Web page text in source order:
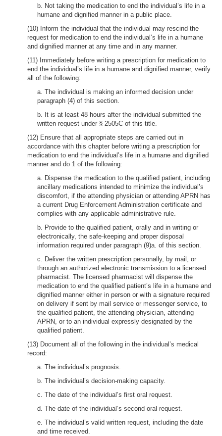
b. Not taking the medication to end the individual’s life in a
humane and dignified manner in a public place.
(10) Inform the individual that the individual may rescind the
request for medication to end the individual’s life in a humane
and dignified manner at any time and in any manner.
(11) Immediately before writing a prescription for medication to
end the individual’s life in a humane and dignified manner, verify
all of the following:
a. The individual is making an informed decision under
paragraph (4) of this section.
b. It is at least 48 hours after the individual submitted the
written request under § 2505C of this title.
(12) Ensure that all appropriate steps are carried out in
accordance with this chapter before writing a prescription for
medication to end the individual’s life in a humane and dignified
manner and do 1 of the following:
a. Dispense the medication to the qualified patient, including
ancillary medications intended to minimize the individual’s
discomfort, if the attending physician or attending APRN has
a current Drug Enforcement Administration certificate and
complies with any applicable administrative rule.
b. Provide to the qualified patient, orally and in writing or
electronically, the safe-keeping and proper disposal
information required under paragraph (9)a. of this section.
c. Deliver the written prescription personally, by mail, or
through an authorized electronic transmission to a licensed
pharmacist. The licensed pharmacist will dispense the
medication to end the qualified patient’s life in a humane and
dignified manner either in person or with a signature required
on delivery if sent by mail service or messenger service, to
the qualified patient, the attending physician, attending
APRN, or to an individual expressly designated by the
qualified patient.
(13) Document all of the following in the individual’s medical
record:
a. The individual’s prognosis.
b. The individual’s decision-making capacity.
c. The date of the individual’s first oral request.
d. The date of the individual’s second oral request.
e. The individual’s valid written request, including the date
and time received.